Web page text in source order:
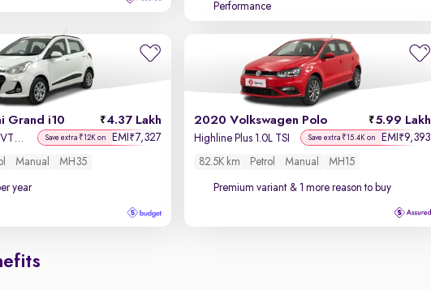
Performance
Grand i10 4.37 Lakh
Sportz 1.2 Kappa VTVT Save extra ₹12K on EMI ₹7,327
Manual MH35
year
2020 Volkswagen Polo 5.99 Lakh
Highline Plus 1.0L TSI Save extra ₹15.4K on EMI ₹9,393
82.5K km Petrol Manual MH15
Premium variant & 1 more reason to buy